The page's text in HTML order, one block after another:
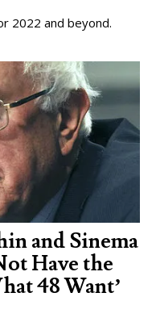
2022 and beyond.
and Sinema
Have the
48 Want’